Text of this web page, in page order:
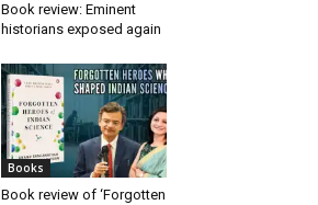
Book review: Eminent
historians exposed again
Books
Book review of ‘Forgotten